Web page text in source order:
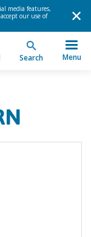
media features,
our use of
Search Menu